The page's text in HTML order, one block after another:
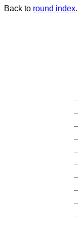
Back to round index.